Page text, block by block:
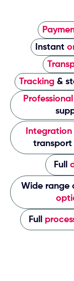
Instant
Tracking &
Professional
Integration
transport
Full
Wide range
Full